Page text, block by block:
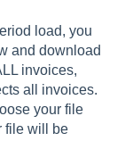
load, you
and download
invoices,
all invoices.
your file
file will be